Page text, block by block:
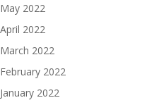
May 2022
April 2022
March 2022
February 2022
January 2022